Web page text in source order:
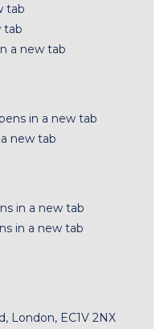
tab
tab
a new tab
in a new tab
new tab
in a new tab
in a new tab
London, EC1V 2NX